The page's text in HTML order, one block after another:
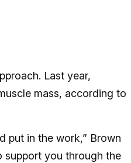
Last year,
mass, according to
put in the work,” Brown
support you through the